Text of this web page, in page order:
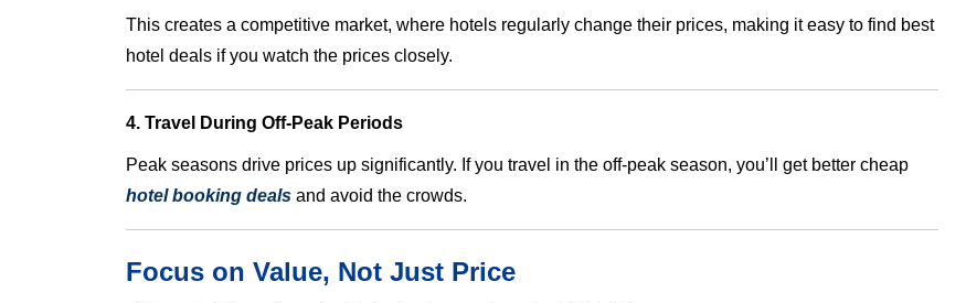
This creates a competitive market, where hotels regularly change their prices, making it easy to find best
hotel deals if you watch the prices closely.
4. Travel During Off-Peak Periods
Peak seasons drive prices up significantly. If you travel in the off-peak season, you’ll get better cheap
hotel booking deals and avoid the crowds.
Focus on Value, Not Just Price